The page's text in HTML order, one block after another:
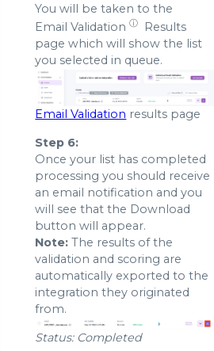
You will be taken to the
Email Validation ⓘ
Results
page which will show the list
you selected in queue.
Email Validation results page
Step 6:
Once your list has completed
processing you should receive
an email notification and you
will see that the Download
button will appear.
Note: The results of the
validation and scoring are
automatically exported to the
integration they originated
from.
Status: Completed